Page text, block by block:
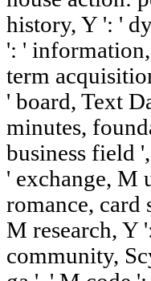
history, Y ': '
': '
term
' board, Text
minutes,
business field
' exchange, M
romance, card
M research, Y
community,